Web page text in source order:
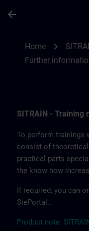
arrow_back
Home chevron_right
Further
SITRAIN - Training
To perform trainings
consist of
practical parts
the know how
If required, you can
SiePortal..
Product note: